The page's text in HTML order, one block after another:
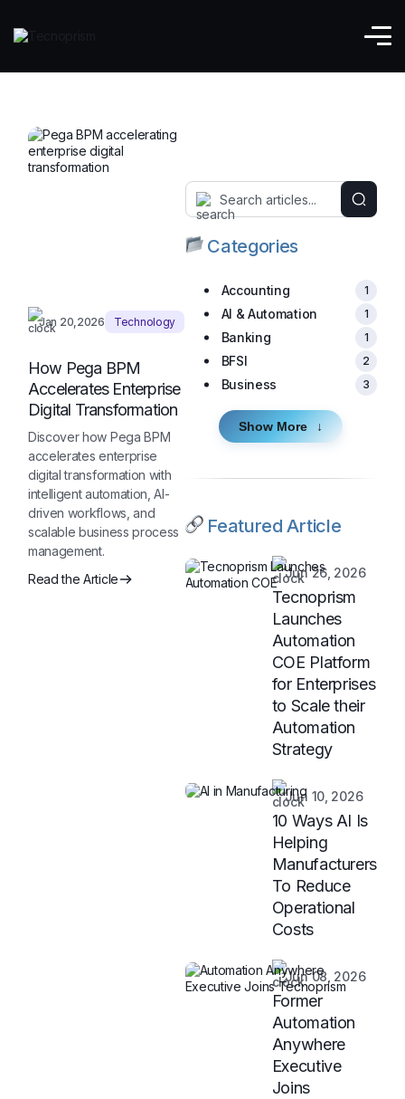
Jan 20,2026 Technology
How Pega BPM
Accelerates Enterprise
Digital Transformation
Discover how Pega BPM
accelerates enterprise
digital transformation with
intelligent automation, AI-
driven workflows, and
scalable business process
management.
Read the Article
Categories
Accounting 1
AI & Automation 1
Banking 1
BFSI 2
Business 3
Show More
Featured Article
Jun 26, 2026
Tecnoprism
Launches
Automation
COE Platform
for Enterprises
to Scale their
Automation
Strategy
Jun 10, 2026
10 Ways AI Is
Helping
Manufacturers
To Reduce
Operational
Costs
Jun 08, 2026
Former
Automation
Anywhere
Executive
Joins